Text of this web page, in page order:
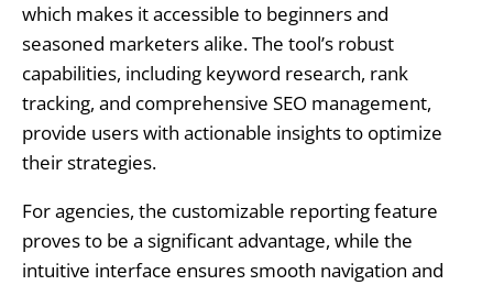
which makes it accessible to beginners and
seasoned marketers alike. The tool’s robust
capabilities, including keyword research, rank
tracking, and comprehensive SEO management,
provide users with actionable insights to optimize
their strategies.
For agencies, the customizable reporting feature
proves to be a significant advantage, while the
intuitive interface ensures smooth navigation and